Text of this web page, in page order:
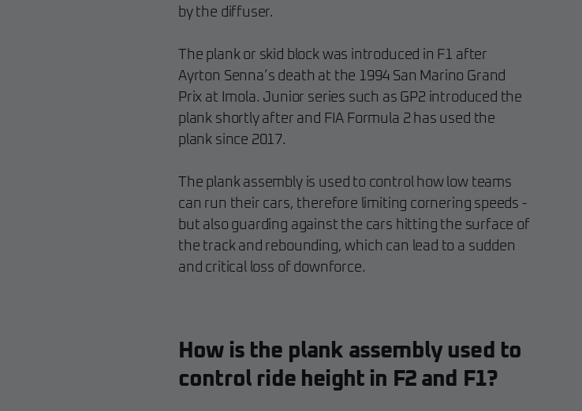
by the diffuser.
The plank or skid block was introduced in F1 after
Ayrton Senna’s death at the 1994 San Marino Grand
Prix at Imola. Junior series such as GP2 introduced the
plank shortly after and FIA Formula 2 has used the
plank since 2017.
The plank assembly is used to control how low teams
can run their cars, therefore limiting cornering speeds -
but also guarding against the cars hitting the surface of
the track and rebounding, which can lead to a sudden
and critical loss of downforce.
How is the plank assembly used to
control ride height in F2 and F1?